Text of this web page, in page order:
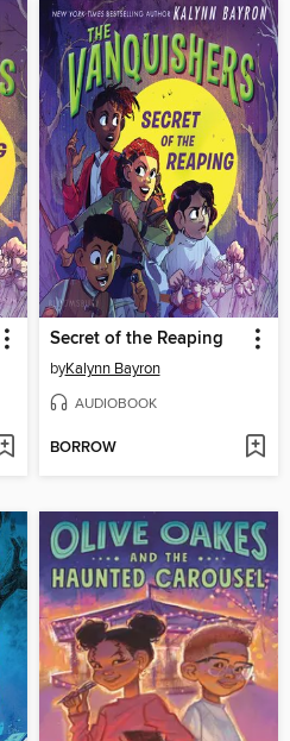
Secret of the Reaping
byKalynn Bayron
AUDIOBOOK
BORROW